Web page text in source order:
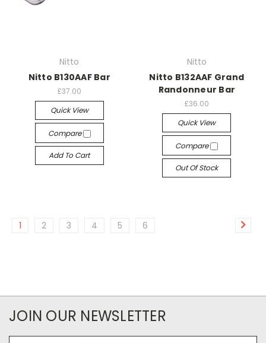
Nitto
Nitto B130AAF Bar
£37.00
Quick View
Compare
Add To Cart
Nitto
Nitto B132AAF Grand
Randonneur Bar
£36.00
Quick View
Compare
Out Of Stock
1 2 3 4 5 6
JOIN OUR NEWSLETTER